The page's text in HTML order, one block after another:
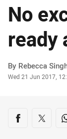
No
ready
Author
By Rebecca
Timestamp
Wed 21 Jun 2017,
Share on
Share viaShare